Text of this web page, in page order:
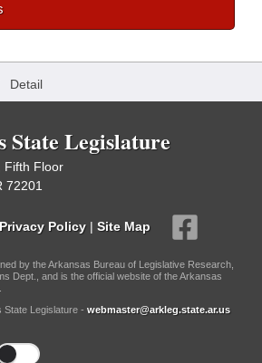
Detail
State Legislature
Fifth Floor
72201
Privacy Policy | Site Map
by the Arkansas Bureau of Legislative Research,
Dept., and is the official website of the Arkansas
Legislature - webmaster@arkleg.state.ar.us